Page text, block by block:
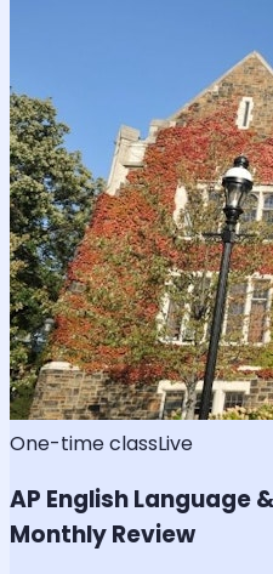
One-time classLive
AP English Language
Monthly Review